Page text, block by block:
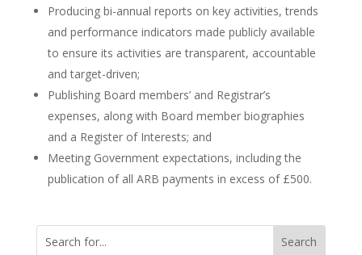
Producing bi-annual reports on key activities, trends
and performance indicators made publicly available
to ensure its activities are transparent, accountable
and target-driven;
Publishing Board members’ and Registrar’s
expenses, along with Board member biographies
and a Register of Interests; and
Meeting Government expectations, including the
publication of all ARB payments in excess of £500.